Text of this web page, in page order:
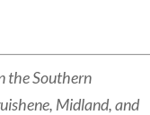
the Southern
Midland, and